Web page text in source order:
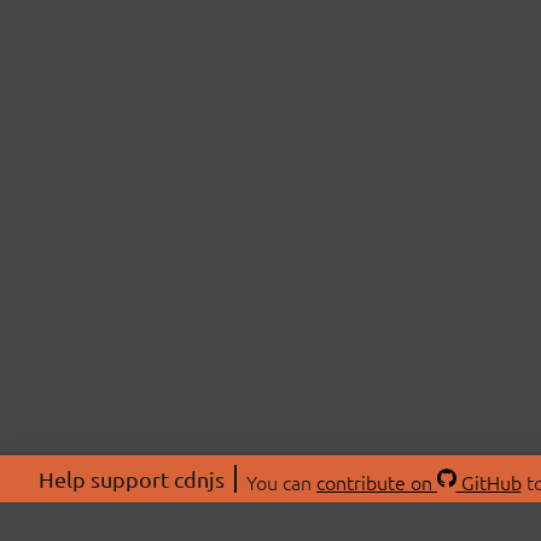
Help support cdnjs You can contribute on GitHub